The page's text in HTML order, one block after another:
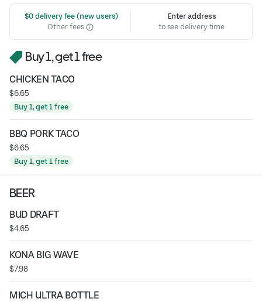
$0 delivery fee (new users)
Other fees
Enter address
to see delivery time
Buy 1, get 1 free
CHICKEN TACO
$6.65
Buy 1, get 1 free
BBQ PORK TACO
$6.65
Buy 1, get 1 free
BEER
BUD DRAFT
$4.65
KONA BIG WAVE
$7.98
MICH ULTRA BOTTLE